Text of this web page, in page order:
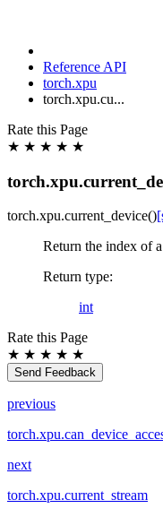
Reference API
torch.xpu
torch.xpu.cu...
Rate this Page
★ ★ ★ ★ ★
torch.xpu.current_device()
Return the index of
Return type:
int
Rate this Page
★ ★ ★ ★ ★
Send Feedback
previous
next
torch.xpu.current_stream